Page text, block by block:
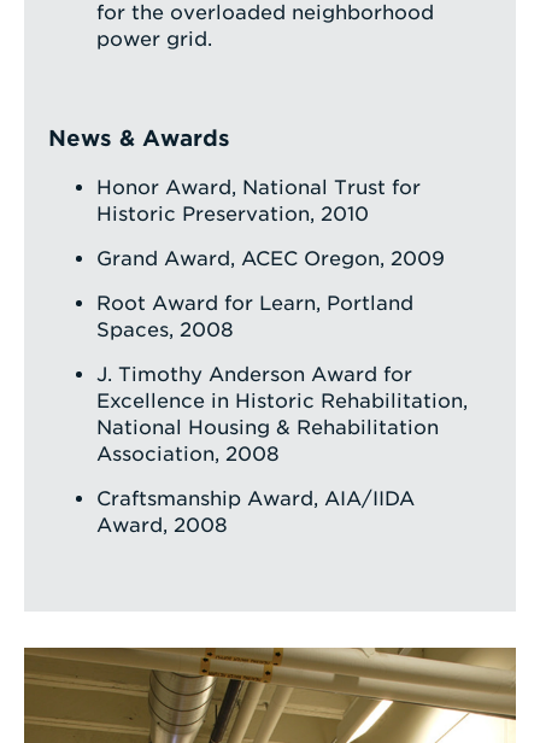
for the overloaded neighborhood
power grid.
News & Awards
Honor Award, National Trust for
Historic Preservation, 2010
Grand Award, ACEC Oregon, 2009
Root Award for Learn, Portland
Spaces, 2008
J. Timothy Anderson Award for
Excellence in Historic Rehabilitation,
National Housing & Rehabilitation
Association, 2008
Craftsmanship Award, AIA/IIDA
Award, 2008